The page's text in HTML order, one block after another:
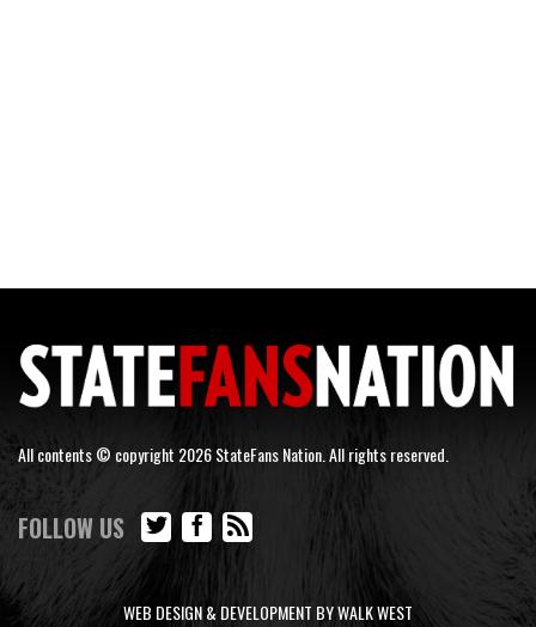
All contents © copyright 2026 StateFans Nation. All rights reserved.
FOLLOW US
WEB DESIGN & DEVELOPMENT BY WALK WEST